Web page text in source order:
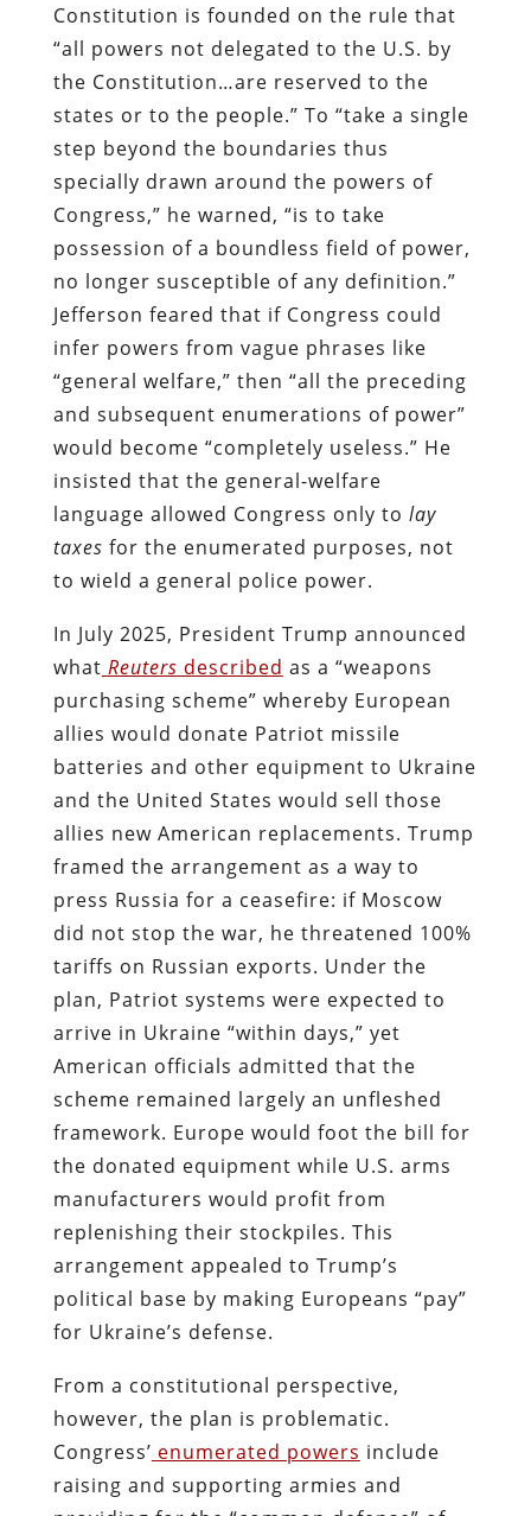
Constitution is founded on the rule that
“all powers not delegated to the U.S. by
the Constitution…are reserved to the
states or to the people.” To “take a single
step beyond the boundaries thus
specially drawn around the powers of
Congress,” he warned, “is to take
possession of a boundless field of power,
no longer susceptible of any definition.”
Jefferson feared that if Congress could
infer powers from vague phrases like
“general welfare,” then “all the preceding
and subsequent enumerations of power”
would become “completely useless.” He
insisted that the general-welfare
language allowed Congress only to lay
taxes for the enumerated purposes, not
to wield a general police power.
In July 2025, President Trump announced
what Reuters described as a “weapons
purchasing scheme” whereby European
allies would donate Patriot missile
batteries and other equipment to Ukraine
and the United States would sell those
allies new American replacements. Trump
framed the arrangement as a way to
press Russia for a ceasefire: if Moscow
did not stop the war, he threatened 100%
tariffs on Russian exports. Under the
plan, Patriot systems were expected to
arrive in Ukraine “within days,” yet
American officials admitted that the
scheme remained largely an unfleshed
framework. Europe would foot the bill for
the donated equipment while U.S. arms
manufacturers would profit from
replenishing their stockpiles. This
arrangement appealed to Trump’s
political base by making Europeans “pay”
for Ukraine’s defense.
From a constitutional perspective,
however, the plan is problematic.
Congress’ enumerated powers include
raising and supporting armies and